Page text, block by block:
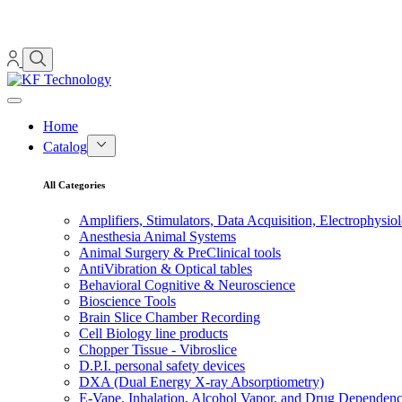
Home
Catalog
All Categories
Amplifiers, Stimulators, Data Acquisition,
Anesthesia Animal Systems
Animal Surgery & PreClinical tools
AntiVibration & Optical tables
Behavioral Cognitive & Neuroscience
Bioscience Tools
Brain Slice Chamber Recording
Cell Biology line products
Chopper Tissue - Vibroslice
D.P.I. personal safety devices
DXA (Dual Energy X-ray Absorptiometry)
E-Vape, Inhalation, Alcohol Vapor, and Drug